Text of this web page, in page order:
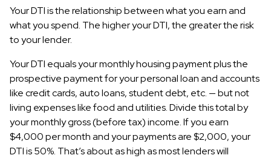
Your DTI is the relationship between what you earn and
what you spend. The higher your DTI, the greater the risk
to your lender.
Your DTI equals your monthly housing payment plus the
prospective payment for your personal loan and accounts
like credit cards, auto loans, student debt, etc. — but not
living expenses like food and utilities. Divide this total by
your monthly gross (before tax) income. If you earn
$4,000 per month and your payments are $2,000, your
DTI is 50%. That’s about as high as most lenders will